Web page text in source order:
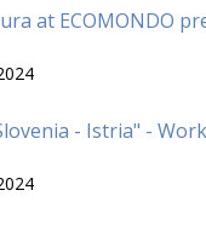
at ECOMONDO
- Istria" -